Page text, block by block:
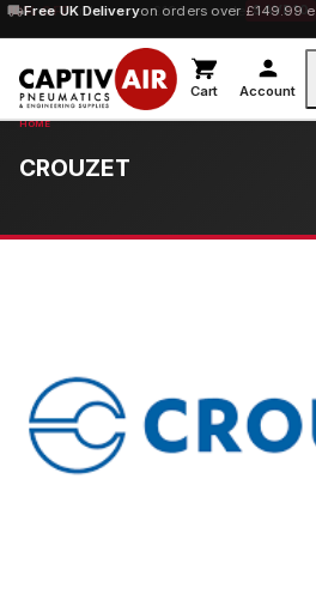
Free UK Deliveryon orders over £149.99
10% OFForders over £100 — code SAVE10
Cart Account
CROUZET